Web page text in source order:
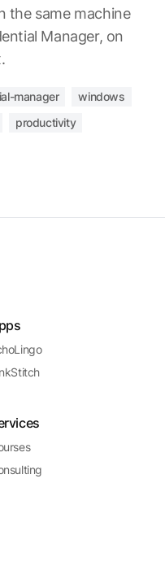
the same machine
Manager, on
manager
windows
productivity